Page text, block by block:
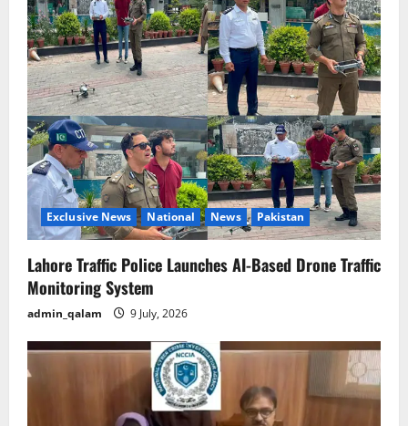
Exclusive News National News Pakistan
Lahore Traffic Police Launches AI-Based Drone Traffic
Monitoring System
admin_qalam 9 July, 2026